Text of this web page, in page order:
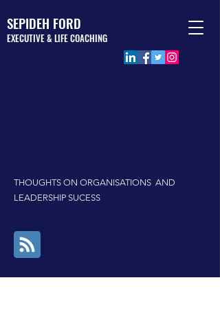
SEPIDEH FORD
EXECUTIVE & LIFE COACHING
THOUGHTS ON ORGANISATIONS AND
LEADERSHIP SUCESS